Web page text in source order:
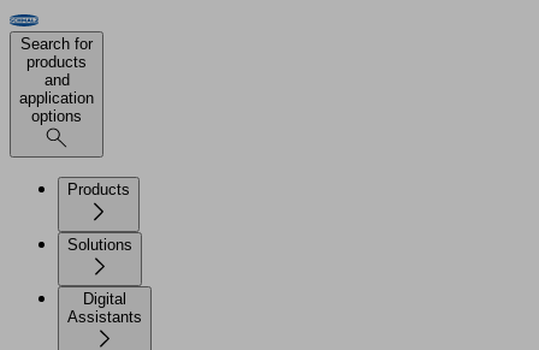
Search for
products
and
application
options
Products
Solutions
Digital
Assistants